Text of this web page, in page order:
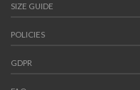
SIZE GUIDE
POLICIES
GDPR